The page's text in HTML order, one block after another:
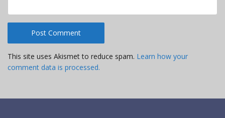
This site uses Akismet to reduce spam. Learn how your
comment data is processed.